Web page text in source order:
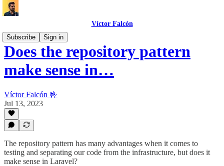
Víctor Falcón
Subscribe
Sign in
Does the repository pattern
make sense in…
Víctor Falcón 🤟
Jul 13, 2023
The repository pattern has many advantages when it comes to
testing and separating our code from the infrastructure, but does it
make sense in Laravel?